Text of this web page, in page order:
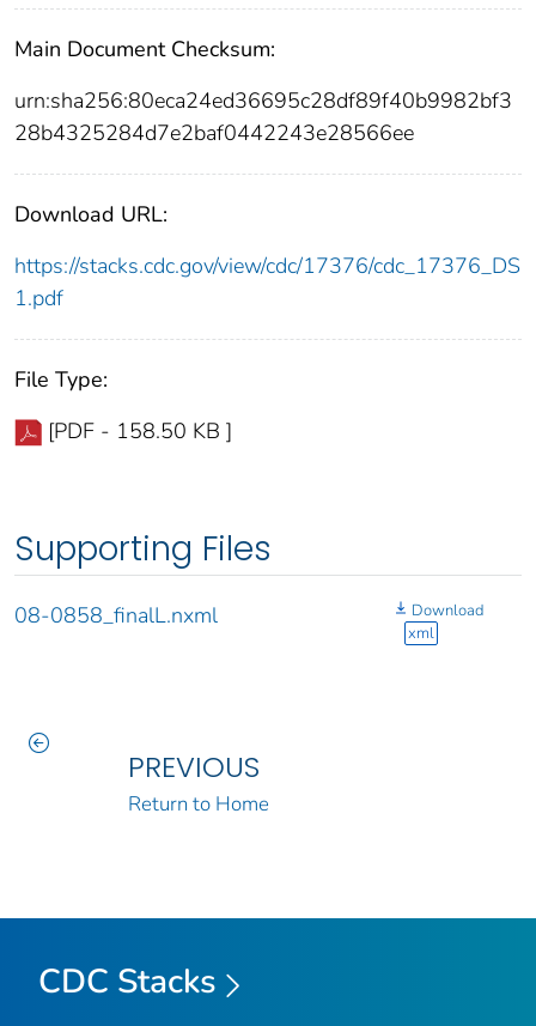
Main Document Checksum:
urn:sha256:80eca24ed36695c28df89f40b9982bf3
28b4325284d7e2baf0442243e28566ee
Download URL:
https://stacks.cdc.gov/view/cdc/17376/cdc_17376_DS
1.pdf
File Type:
[PDF - 158.50 KB ]
Supporting Files
08-0858_finalL.nxml
Download
xml
PREVIOUS
Return to Home
CDC Stacks